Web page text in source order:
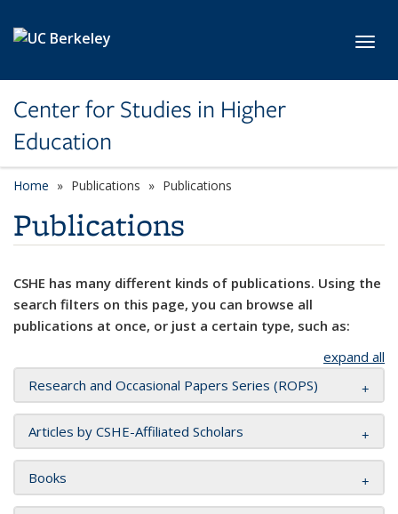
Center for Studies in Higher
Education
Home Publications Publications
Publications
CSHE has many different kinds of publications. Using the
search filters on this page, you can browse all
publications at once, or just a certain type, such as:
expand all
Research and Occasional Papers Series (ROPS)
Articles by CSHE-Affiliated Scholars
Books